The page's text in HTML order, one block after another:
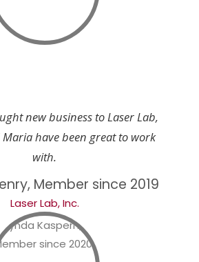
new business to Laser Lab,
Maria have been great to work
with.
Member since 2019
Laser Lab, Inc.